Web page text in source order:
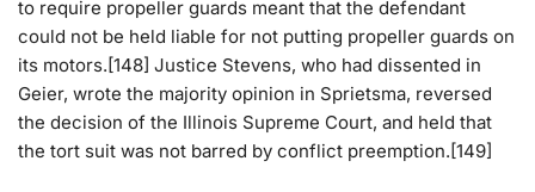
to require propeller guards meant that the defendant
could not be held liable for not putting propeller guards on
its motors.[148] Justice Stevens, who had dissented in
Geier, wrote the majority opinion in Sprietsma, reversed
the decision of the Illinois Supreme Court, and held that
the tort suit was not barred by conflict preemption.[149]